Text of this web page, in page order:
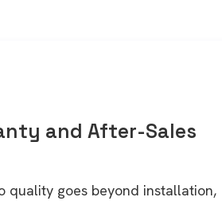
and After-Sales
quality goes beyond installation,